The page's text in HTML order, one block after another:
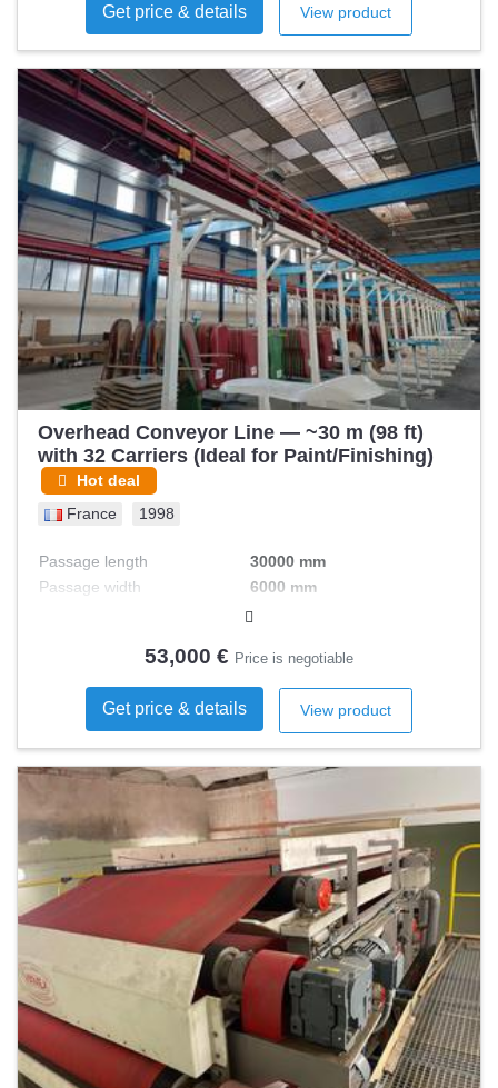
Get price & details View product
Overhead Conveyor Line — ~30 m (98 ft)
with 32 Carriers (Ideal for Paint/Finishing)
Hot deal
France 1998
Passage length
30000 mm
Passage width
6000 mm
53,000 € Price is negotiable
Get price & details View product